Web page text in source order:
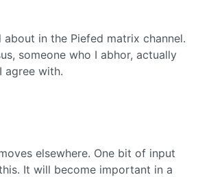
in the Piefed matrix channel.
someone who I abhor, actually
agree with.
elsewhere. One bit of input
It will become important in a